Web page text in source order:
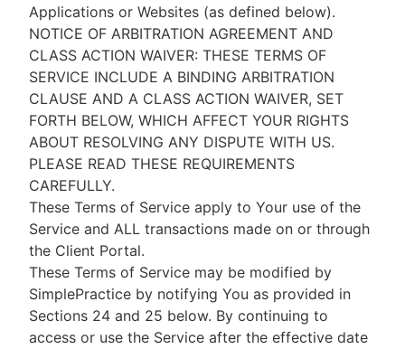
Applications or Websites (as defined below).
NOTICE OF ARBITRATION AGREEMENT AND
CLASS ACTION WAIVER: THESE TERMS OF
SERVICE INCLUDE A BINDING ARBITRATION
CLAUSE AND A CLASS ACTION WAIVER, SET
FORTH BELOW, WHICH AFFECT YOUR RIGHTS
ABOUT RESOLVING ANY DISPUTE WITH US.
PLEASE READ THESE REQUIREMENTS
CAREFULLY.
These Terms of Service apply to Your use of the
Service and ALL transactions made on or through
the Client Portal.
These Terms of Service may be modified by
SimplePractice by notifying You as provided in
Sections 24 and 25 below. By continuing to
access or use the Service after the effective date